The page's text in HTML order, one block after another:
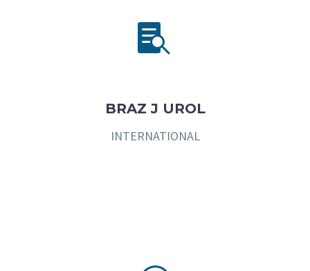


BRAZ J UROL
INTERNATIONAL